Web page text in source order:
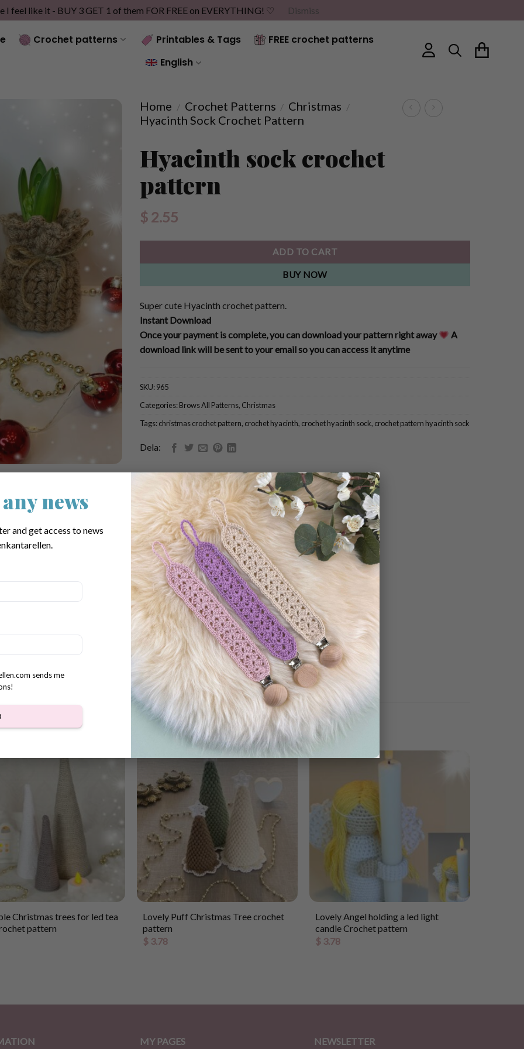
news
and get access to news
sends me
×
I feel like it - BUY 3 GET 1 of them FOR FREE on EVERYTHING! ♡
Dismiss
Crochet patterns Printables & Tags
FREE crochet patterns
English
Home / Crochet Patterns / Christmas /
Hyacinth Sock Crochet Pattern
Hyacinth sock crochet
pattern
$ 2.55
ADD TO CART
BUY NOW
Super cute Hyacinth crochet pattern.
Instant Download
Once your payment is complete, you can download your pattern right away
A
download link will be sent to your email so you can access it anytime
SKU:965
Categories:Brows All Patterns, Christmas
Tags:christmas crochet pattern, crochet hyacinth, crochet hyacinth sock, crochet pattern hyacinth sock
Dela:
DESCRIPTION
table looking beautiful.
Christmas trees for led tea
pattern
Lovely Puff Christmas Tree crochet
pattern
$3.78
Lovely Angel holding a led light
candle Crochet pattern
$3.78
MY PAGES NEWSLETTER